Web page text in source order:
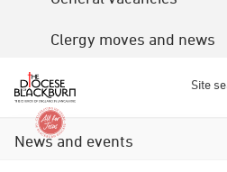
Clergy moves and news
Site
News and events